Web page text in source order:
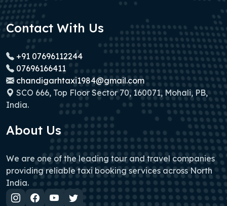
Contact With Us
+91 07696112244
07696166411
chandigarhtaxi1984@gmail.com
SCO 666, Top Floor Sector 70, 160071, Mohali, PB,
India.
About Us
We are one of the leading tour and travel companies
providing reliable taxi booking services across North
India.